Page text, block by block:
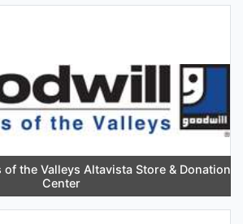
the Valleys Altavista Store & Donation
Center